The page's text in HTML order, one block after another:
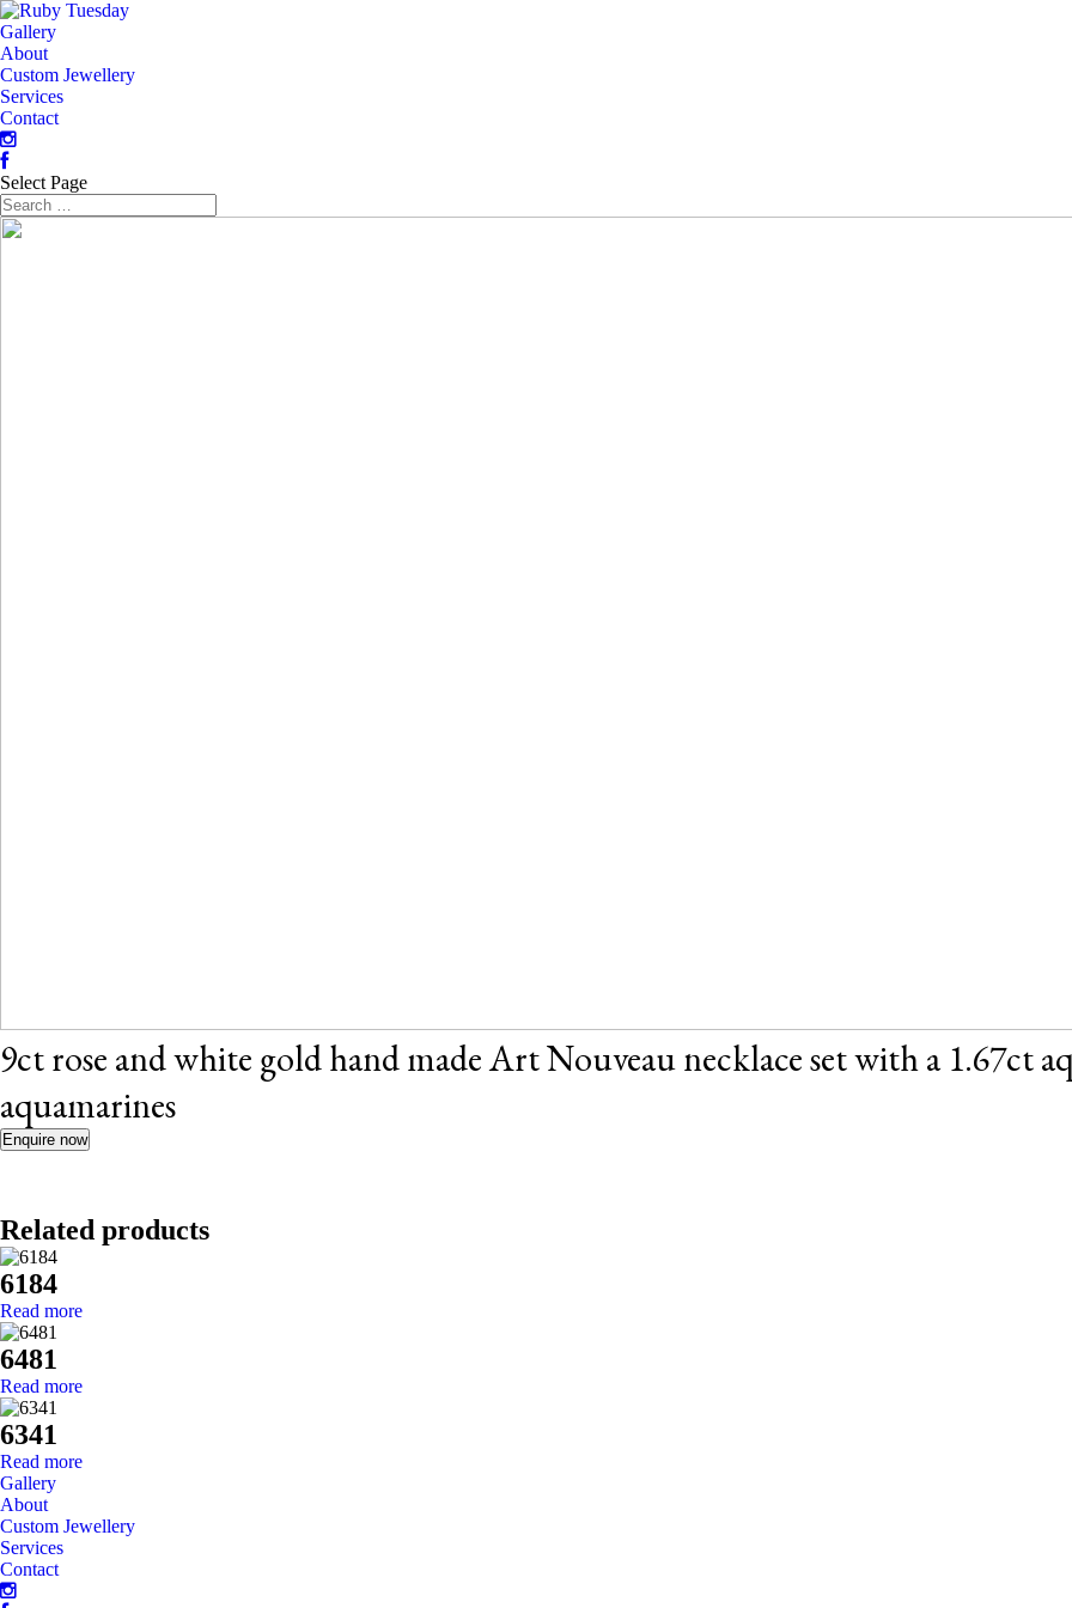
Gallery
About
Custom Jewellery
Services
Contact
Select Page
9ct rose and white gold hand made Art Nouveau necklace set with a 1.67ct
aquamarines
Enquire now
Related products
6184
Read more
6481
Read more
6341
Read more
Gallery
About
Custom Jewellery
Services
Contact